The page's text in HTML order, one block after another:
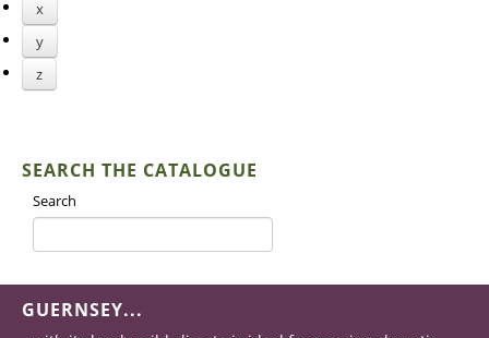
x
y
z
SEARCH THE CATALOGUE
Search
GUERNSEY...